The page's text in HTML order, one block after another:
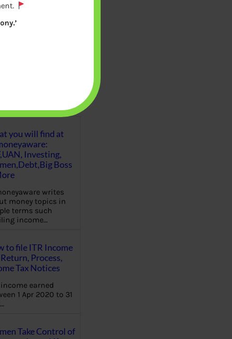
you will find at
Investing,
Boss
writes
money topics in
terms such
income…
to file ITR Income
Process,
Tax Notices
earned
1 Apr 2020 to 31
Take Control of